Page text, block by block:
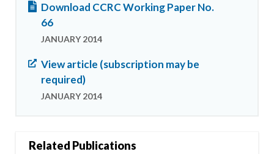
Download CCRC Working Paper No.
66
JANUARY 2014
View article (subscription may be
required)
JANUARY 2014
Related Publications